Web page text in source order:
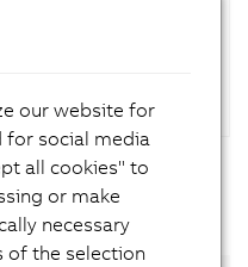
our website for
for social media
all cookies" to
or make
necessary
of the selection